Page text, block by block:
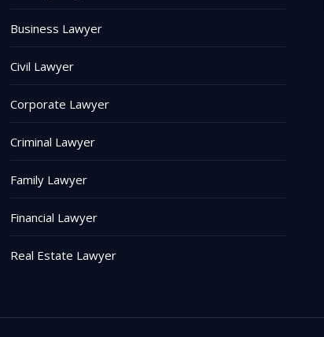
Business Lawyer
Civil Lawyer
Corporate Lawyer
Criminal Lawyer
Family Lawyer
Financial Lawyer
Real Estate Lawyer